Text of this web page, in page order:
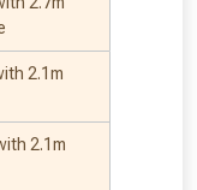
2.1m
2.1m
postcode